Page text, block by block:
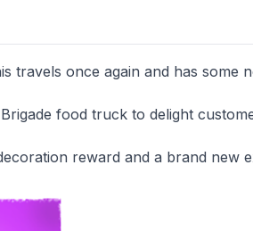
travels once again and has some
food truck to delight
reward and a brand new